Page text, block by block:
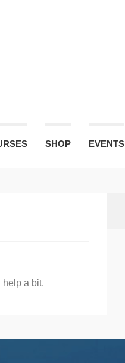
SHOP EVENTS
help a bit.